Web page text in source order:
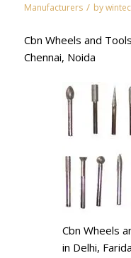
Manufacturers / by
Cbn Wheels and
Chennai, Noida
Cbn Wheels
in Delhi,